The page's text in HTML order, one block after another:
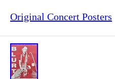
Original Concert Posters